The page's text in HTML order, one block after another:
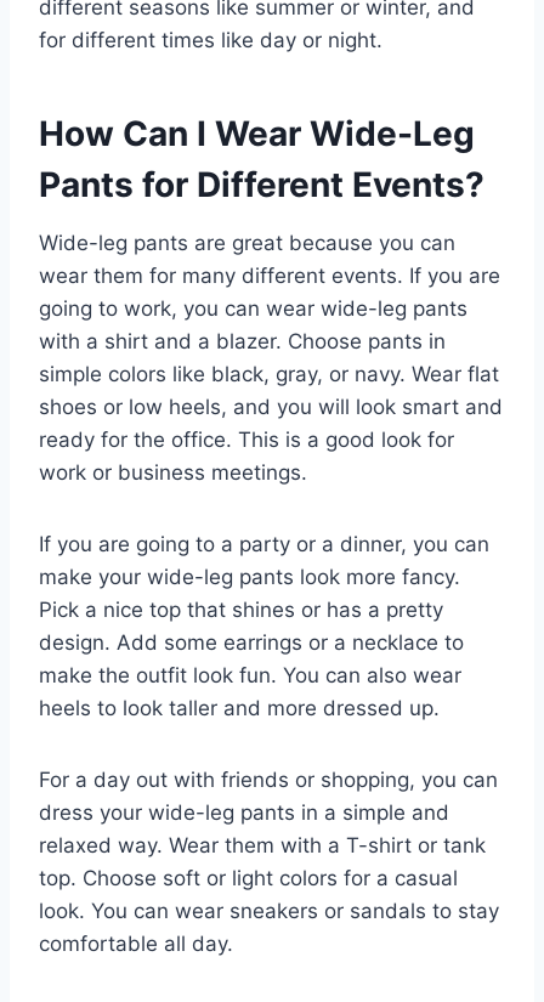
different seasons like summer or winter, and
for different times like day or night.
How Can I Wear Wide-Leg
Pants for Different Events?
Wide-leg pants are great because you can
wear them for many different events. If you are
going to work, you can wear wide-leg pants
with a shirt and a blazer. Choose pants in
simple colors like black, gray, or navy. Wear flat
shoes or low heels, and you will look smart and
ready for the office. This is a good look for
work or business meetings.
If you are going to a party or a dinner, you can
make your wide-leg pants look more fancy.
Pick a nice top that shines or has a pretty
design. Add some earrings or a necklace to
make the outfit look fun. You can also wear
heels to look taller and more dressed up.
For a day out with friends or shopping, you can
dress your wide-leg pants in a simple and
relaxed way. Wear them with a T-shirt or tank
top. Choose soft or light colors for a casual
look. You can wear sneakers or sandals to stay
comfortable all day.